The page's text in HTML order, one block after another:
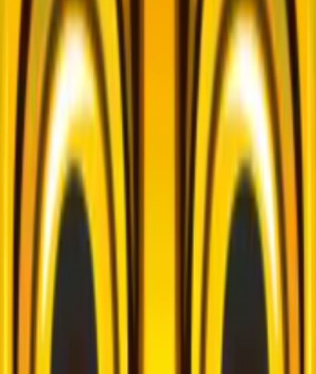
Home I'm-Not-a-Robot-Level-Guide
Home
Recent Games